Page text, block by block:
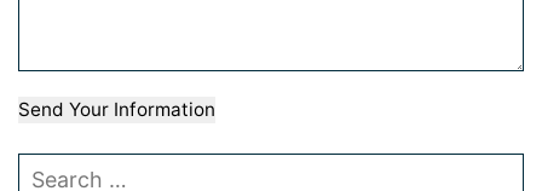
Send Your Information